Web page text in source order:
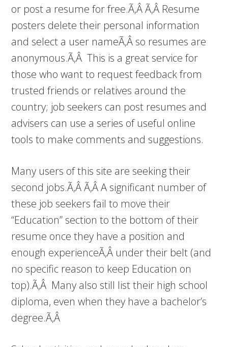
or post a resume for free.Ã‚Â Ã‚Â Resume
posters delete their personal information
and select a user nameÃ‚Â so resumes are
anonymous.Ã‚Â This is a great service for
those who want to request feedback from
trusted friends or relatives around the
country; job seekers can post resumes and
advisers can use a series of useful online
tools to make comments and suggestions.
Many users of this site are seeking their
second jobs.Ã‚Â Ã‚Â A significant number of
these job seekers fail to move their
“Education” section to the bottom of their
resume once they have a position and
enough experienceÃ‚Â under their belt (and
no specific reason to keep Education on
top).Ã‚Â Many also still list their high school
diploma, even when they have a bachelor’s
degree.Ã‚Â